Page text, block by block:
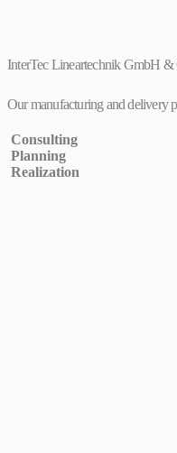
InterTec Lineartechnik GmbH &
Our manufacturing and delivery
Consulting
Planning
Realization